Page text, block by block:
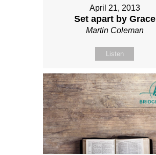
April 21, 2013
Set apart by Grace
Martin Coleman
Listen